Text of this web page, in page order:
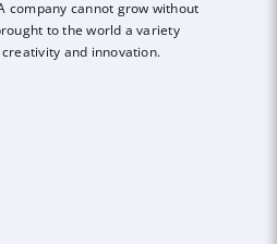
company cannot grow without
to the world a variety
and innovation.